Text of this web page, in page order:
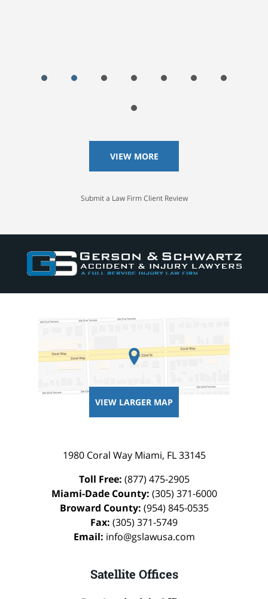
VIEW MORE
Submit a Law Firm Client Review
VIEW LARGER MAP
1980 Coral Way Miami, FL 33145
Toll Free: (877) 475-2905
Miami-Dade County: (305) 371-6000
Broward County: (954) 845-0535
Fax: (305) 371-5749
Email: info@gslawusa.com
Satellite Offices